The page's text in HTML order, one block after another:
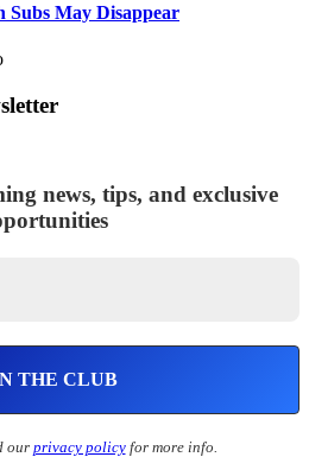
Subs May Disappear
news, tips, and exclusive
our privacy policyfor more info.